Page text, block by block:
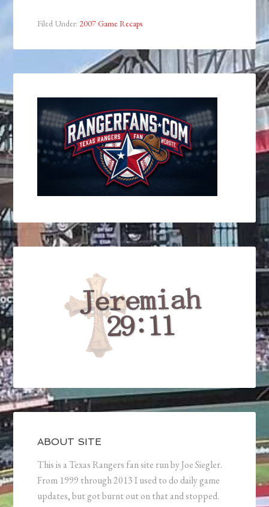
Filed Under: 2007 Game Recaps
ABOUT SITE
This is a Texas Rangers fan site run by Joe Siegler.
From 1999 through 2013 I used to do daily game
updates, but got burnt out on that and stopped.